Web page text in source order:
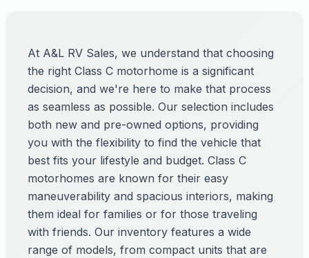
At A&L RV Sales, we understand that choosing
the right Class C motorhome is a significant
decision, and we're here to make that process
as seamless as possible. Our selection includes
both new and pre-owned options, providing
you with the flexibility to find the vehicle that
best fits your lifestyle and budget. Class C
motorhomes are known for their easy
maneuverability and spacious interiors, making
them ideal for families or for those traveling
with friends. Our inventory features a wide
range of models, from compact units that are